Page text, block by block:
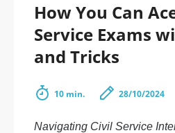
How You Can
Service Exams
and Tricks
10 min. 28/10/2024
Navigating Civil Service